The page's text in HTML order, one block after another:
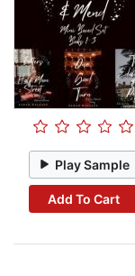
Play Sample
Add To Cart